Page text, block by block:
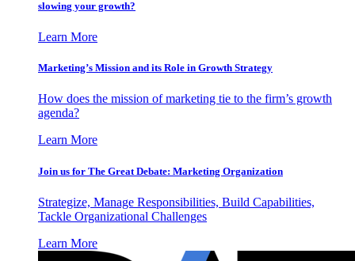
slowing your growth?
Learn More
Marketing’s Mission and its Role in Growth Strategy
How does the mission of marketing tie to the firm’s growth
agenda?
Learn More
Join us for The Great Debate: Marketing Organization
Strategize, Manage Responsibilities, Build Capabilities,
Tackle Organizational Challenges
Learn More